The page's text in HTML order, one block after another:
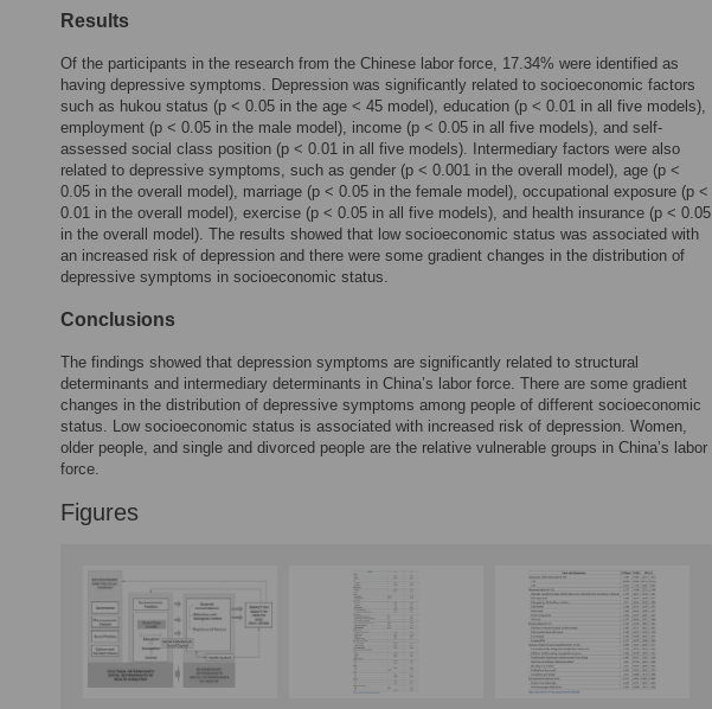
Results
Of the participants in the research from the Chinese labor force, 17.34% were identified as
having depressive symptoms. Depression was significantly related to socioeconomic factors
such as hukou status (p < 0.05 in the age < 45 model), education (p < 0.01 in all five models),
employment (p < 0.05 in the male model), income (p < 0.05 in all five models), and self-
assessed social class position (p < 0.01 in all five models). Intermediary factors were also
related to depressive symptoms, such as gender (p < 0.001 in the overall model), age (p <
0.05 in the overall model), marriage (p < 0.05 in the female model), occupational exposure (p <
0.01 in the overall model), exercise (p < 0.05 in all five models), and health insurance (p < 0.05
in the overall model). The results showed that low socioeconomic status was associated with
an increased risk of depression and there were some gradient changes in the distribution of
depressive symptoms in socioeconomic status.
Conclusions
The findings showed that depression symptoms are significantly related to structural
determinants and intermediary determinants in China’s labor force. There are some gradient
changes in the distribution of depressive symptoms among people of different socioeconomic
status. Low socioeconomic status is associated with increased risk of depression. Women,
older people, and single and divorced people are the relative vulnerable groups in China’s labor
force.
Figures